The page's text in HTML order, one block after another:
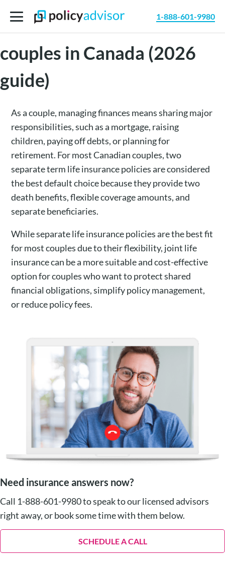
1-888-601-9980
Best life insurance for
couples in Canada (2026
guide)
As a couple, managing finances means sharing major
responsibilities, such as a mortgage, raising
children, paying off debts, or planning for
retirement. For most Canadian couples, two
separate term life insurance policies are considered
the best default choice because they provide two
death benefits, flexible coverage amounts, and
separate beneficiaries.
While separate life insurance policies are the best fit
for most couples due to their flexibility, joint life
insurance can be a more suitable and cost-effective
option for couples who want to protect shared
financial obligations, simplify policy management,
or reduce policy fees.
Need insurance answers now?
Call 1-888-601-9980 to speak to our licensed advisors
right away, or book some time with them below.
SCHEDULE A CALL